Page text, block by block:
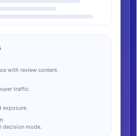
with review content.
traffic.
exposure.
decision mode.